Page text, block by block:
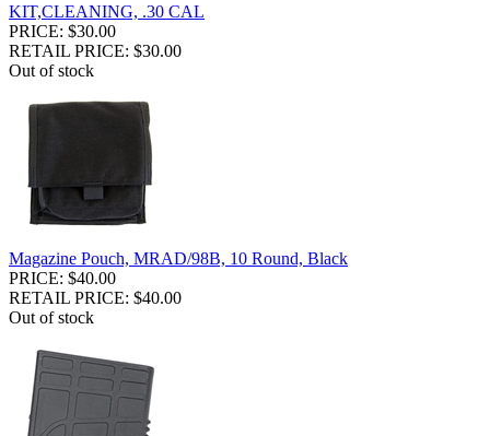
KIT,CLEANING, .30 CAL
PRICE: $30.00
RETAIL PRICE: $30.00
Out of stock
Magazine Pouch, MRAD/98B, 10 Round, Black
PRICE: $40.00
RETAIL PRICE: $40.00
Out of stock